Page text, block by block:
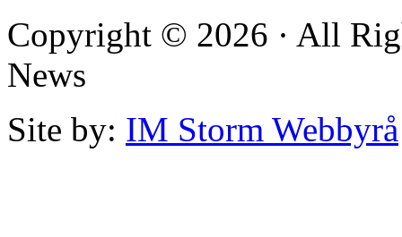
Copyright © 2026 · All
News
Site by: IM Storm Webbyrå